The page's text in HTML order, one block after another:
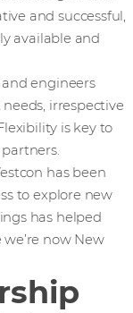
and successful,
available and
engineers
irrespective
is key to
has been
to explore new
has helped
now New